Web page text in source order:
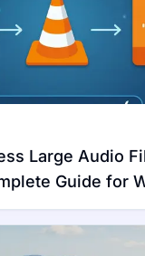
Large Audio
Guide for